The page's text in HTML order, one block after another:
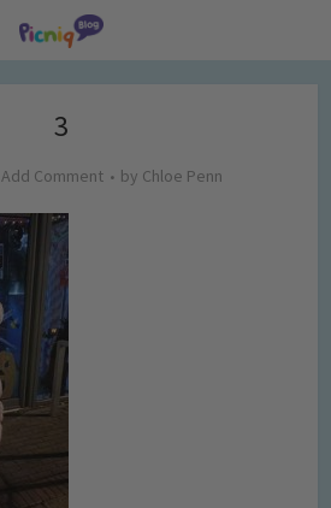
3
Add Comment by Chloe Penn